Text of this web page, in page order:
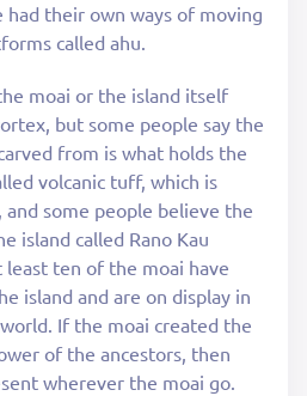
had their own ways of moving
called ahu.
moai or the island itself
but some people say the
from is what holds the
volcanic tuff, which is
and some people believe the
island called Rano Kau
ten of the moai have
island and are on display in
If the moai created the
of the ancestors, then
wherever the moai go.